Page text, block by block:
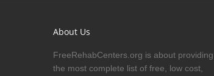
About Us
FreeRehabCenters.org is about providing
the most complete list of free, low cost,